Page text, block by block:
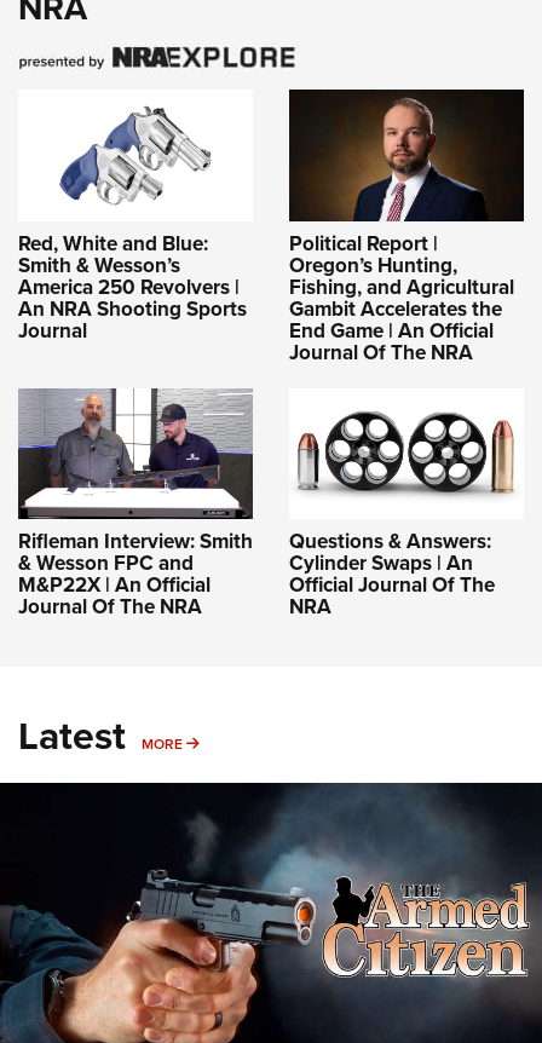
Red, White and Blue:
Smith & Wesson’s
America 250 Revolvers |
An NRA Shooting Sports
Journal
Political Report |
Oregon’s Hunting,
Fishing, and Agricultural
Gambit Accelerates the
End Game | An Official
Journal Of The NRA
Rifleman Interview: Smith
& Wesson FPC and
M&P22X | An Official
Journal Of The NRA
Questions & Answers:
Cylinder Swaps | An
Official Journal Of The
NRA
Latest MORE MORE